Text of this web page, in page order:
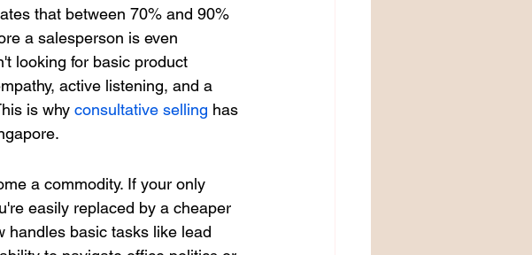
that between 70% and 90%
a salesperson is even
looking for basic product
active listening, and a
is why consultative selling has
a commodity. If your only
easily replaced by a cheaper
handles basic tasks like lead